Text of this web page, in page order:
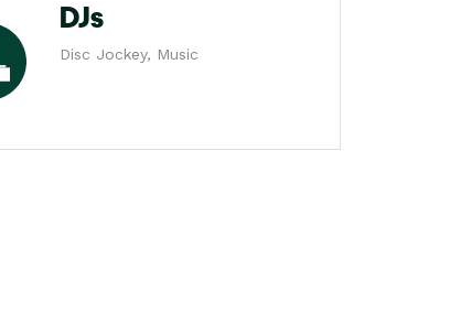
DJs
Disc Jockey, Music